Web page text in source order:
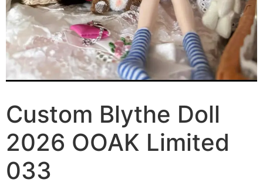
Custom Blythe Doll
2026 OOAK Limited
033